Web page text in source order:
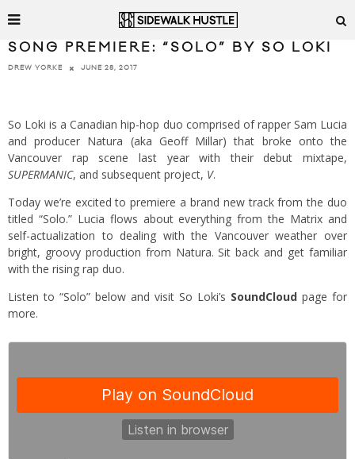
SONG PREMIERE: “SOLO” BY SO LOKI
DREW YORKE JUNE 28, 2017
So Loki is a Canadian hip-hop duo comprised of rapper Sam Lucia
and producer Natura (aka Geoff Millar) that broke onto the
Vancouver rap scene last year with their debut mixtape,
SUPERMANIC, and subsequent project, V.
Today we’re excited to premiere a brand new track from the duo
titled “Solo.” Lucia flows about everything from the Matrix and
self-actualization to dealing with the Vancouver weather over
bright, groovy production from Natura. Sit back and get familiar
with the rising rap duo.
Listen to “Solo” below and visit So Loki’s SoundCloud page for
more.